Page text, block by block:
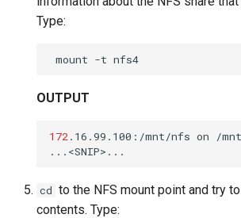
Type:
mount -t
OUTPUT
172 .16.99.100:/mnt/nfs on /
cd to the NFS mount point and try
contents. Type: